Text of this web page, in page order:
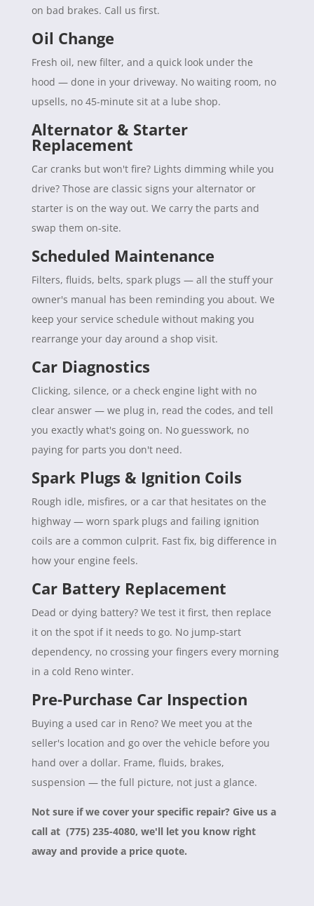
on bad brakes. Call us first.
Oil Change
Fresh oil, new filter, and a quick look under the
hood — done in your driveway. No waiting room, no
upsells, no 45-minute sit at a lube shop.
Alternator & Starter
Replacement
Car cranks but won't fire? Lights dimming while you
drive? Those are classic signs your alternator or
starter is on the way out. We carry the parts and
swap them on-site.
Scheduled Maintenance
Filters, fluids, belts, spark plugs — all the stuff your
owner's manual has been reminding you about. We
keep your service schedule without making you
rearrange your day around a shop visit.
Car Diagnostics
Clicking, silence, or a check engine light with no
clear answer — we plug in, read the codes, and tell
you exactly what's going on. No guesswork, no
paying for parts you don't need.
Spark Plugs & Ignition Coils
Rough idle, misfires, or a car that hesitates on the
highway — worn spark plugs and failing ignition
coils are a common culprit. Fast fix, big difference in
how your engine feels.
Car Battery Replacement
Dead or dying battery? We test it first, then replace
it on the spot if it needs to go. No jump-start
dependency, no crossing your fingers every morning
in a cold Reno winter.
Pre-Purchase Car Inspection
Buying a used car in Reno? We meet you at the
seller's location and go over the vehicle before you
hand over a dollar. Frame, fluids, brakes,
suspension — the full picture, not just a glance.
Not sure if we cover your specific repair? Give us a
call at (775) 235-4080, we'll let you know right
away and provide a price quote.